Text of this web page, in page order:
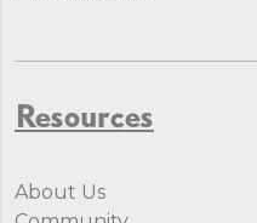
Resources
About Us